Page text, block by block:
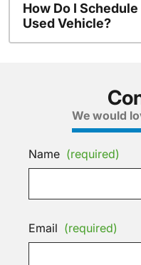
How Do I
Used Vehicle?
We would
Name (required)
Email (required)